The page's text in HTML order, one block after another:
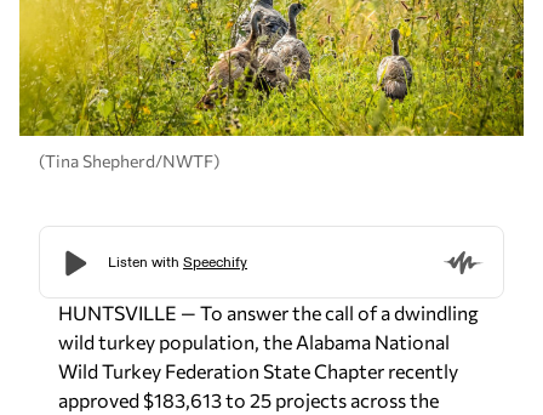
(Tina Shepherd/NWTF)
HUNTSVILLE — To answer the call of a dwindling
wild turkey population, the Alabama National
Wild Turkey Federation State Chapter recently
approved $183,613 to 25 projects across the